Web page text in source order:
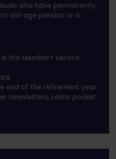
who have permanently
old-age pension or a
the Member+ service
end of the retirement year
newsletters, Loimu pocket